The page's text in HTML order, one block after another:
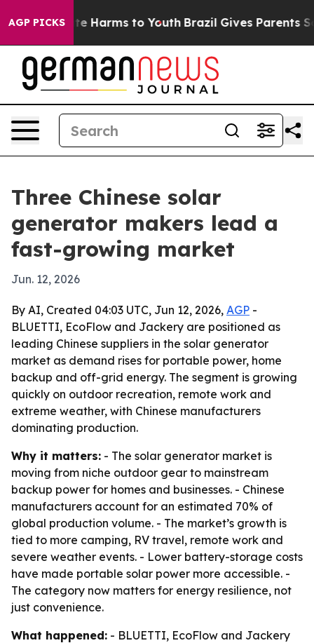
AGP PICKS
to Abate Harms to Youth Brazil Gives Parents
Three Chinese solar
generator makers lead a
fast-growing market
Jun. 12, 2026
By AI, Created 04:03 UTC, Jun 12, 2026, AGP -
BLUETTI, EcoFlow and Jackery are positioned as
leading Chinese suppliers in the solar generator
market as demand rises for portable power, home
backup and off-grid energy. The segment is growing
quickly on outdoor recreation, remote work and
extreme weather, with Chinese manufacturers
dominating production.
Why it matters: - The solar generator market is
moving from niche outdoor gear to mainstream
backup power for homes and businesses. - Chinese
manufacturers account for an estimated 70% of
global production volume. - The market’s growth is
tied to more camping, RV travel, remote work and
severe weather events. - Lower battery-storage costs
have made portable solar power more accessible. -
The category now matters for energy resilience, not
just convenience.
What happened: - BLUETTI, EcoFlow and Jackery